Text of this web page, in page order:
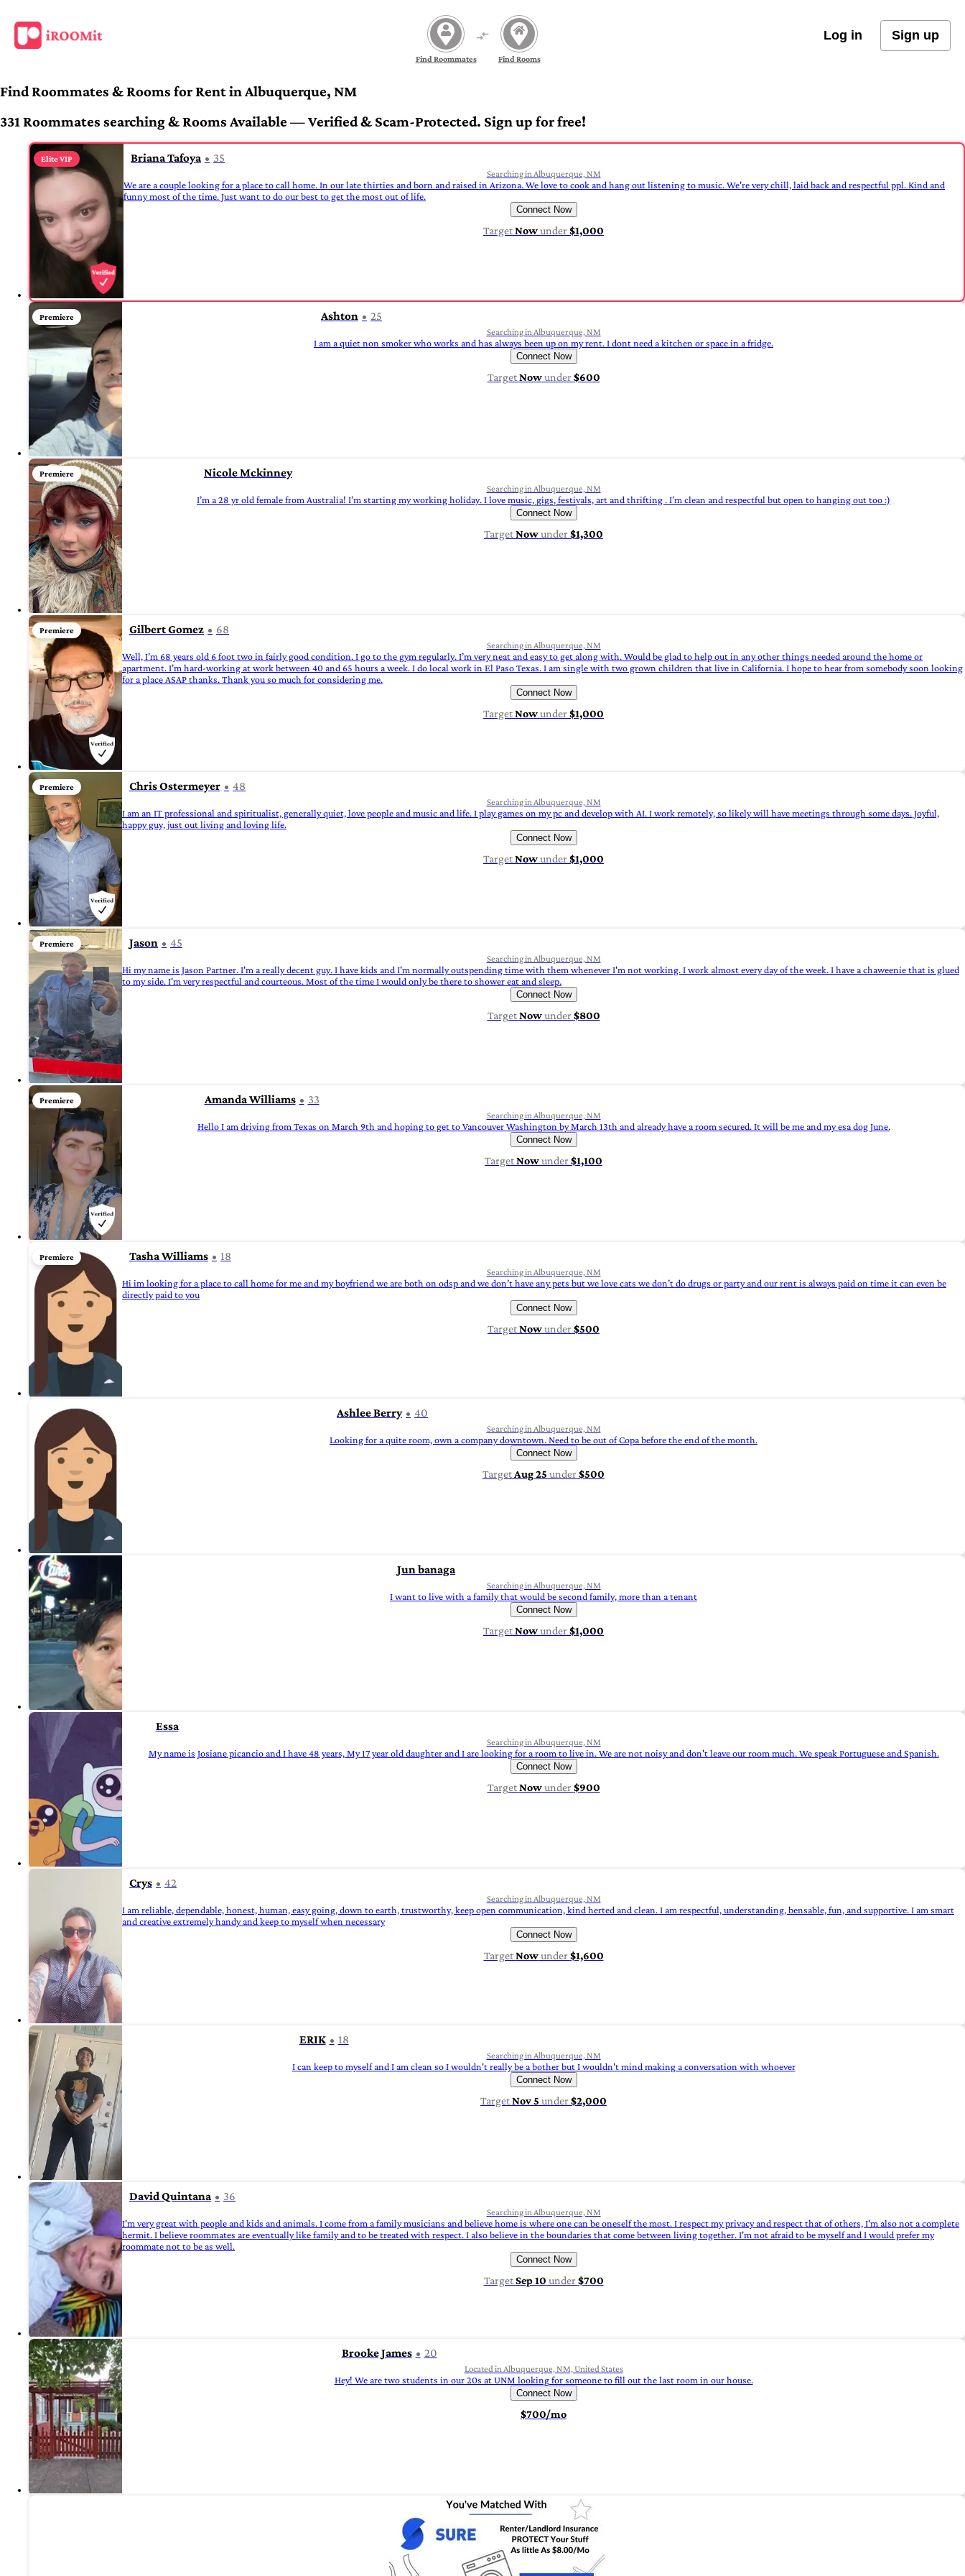
Find Roommates Find Rooms
Log in Sign up
Find Roommates & Rooms for Rent in Albuquerque, NM
331 Roommates searching & Rooms Available — Verified & Scam-Protected. Sign up for free!
Elite VIP Briana Tafoya 35
Searching in Albuquerque, NM
We are a couple looking for a place to call home. In our late thirties and born and raised in Arizona. We love to cook and hang out listening to music. We're very chill, laid back and respectful ppl. Kind and
funny most of the time. Just want to do our best to get the most out of life.
Connect Now
TargetNowunder$1,000
Premiere Ashton 25
Searching in Albuquerque, NM
I am a quiet non smoker who works and has always been up on my rent. I dont need a kitchen or space in a fridge.
Connect Now
TargetNowunder$600
Premiere Nicole Mckinney
Searching in Albuquerque, NM
I’m a 28 yr old female from Australia! I’m starting my working holiday. I love music, gigs, festivals, art and thrifting . I’m clean and respectful but open to hanging out too :)
Connect Now
TargetNowunder$1,300
Premiere Gilbert Gomez 68
Searching in Albuquerque, NM
Well, I’m 68 years old 6 foot two in fairly good condition. I go to the gym regularly. I’m very neat and easy to get along with. Would be glad to help out in any other things needed around the home or
apartment. I’m hard-working at work between 40 and 65 hours a week. I do local work in El Paso Texas. I am single with two grown children that live in California. I hope to hear from somebody soon looking
for a place ASAP thanks. Thank you so much for considering me.
Connect Now
TargetNowunder$1,000
Premiere Chris Ostermeyer 48
Searching in Albuquerque, NM
I am an IT professional and spiritualist, generally quiet, love people and music and life. I play games on my pc and develop with AI. I work remotely, so likely will have meetings through some days. Joyful,
happy guy, just out living and loving life.
Connect Now
TargetNowunder$1,000
Premiere Jason 45
Searching in Albuquerque, NM
Hi my name is Jason Partner. I'm a really decent guy. I have kids and I'm normally outspending time with them whenever I'm not working. I work almost every day of the week. I have a chaweenie that is glued
to my side. I'm very respectful and courteous. Most of the time I would only be there to shower eat and sleep.
Connect Now
TargetNowunder$800
Premiere Amanda Williams 33
Searching in Albuquerque, NM
Hello I am driving from Texas on March 9th and hoping to get to Vancouver Washington by March 13th and already have a room secured. It will be me and my esa dog June.
Connect Now
TargetNowunder$1,100
Premiere Tasha Williams 18
Searching in Albuquerque, NM
Hi im looking for a place to call home for me and my boyfriend we are both on odsp and we don’t have any pets but we love cats we don’t do drugs or party and our rent is always paid on time it can even be
directly paid to you
Connect Now
TargetNowunder$500
Ashlee Berry 40
Searching in Albuquerque, NM
Looking for a quite room, own a company downtown. Need to be out of Copa before the end of the month.
Connect Now
Target Aug 25 under$500
Jun banaga
Searching in Albuquerque, NM
I want to live with a family that would be second family, more than a tenant
Connect Now
TargetNowunder$1,000
Essa
Searching in Albuquerque, NM
My name is Josiane picancio and I have 48 years, My 17 year old daughter and I are looking for a room to live in. We are not noisy and don't leave our room much. We speak Portuguese and Spanish.
Connect Now
TargetNowunder$900
Crys 42
Searching in Albuquerque, NM
I am reliable, dependable, honest, human, easy going, down to earth, trustworthy, keep open communication, kind herted and clean. I am respectful, understanding, bensable, fun, and supportive. I am smart
and creative extremely handy and keep to myself when necessary
Connect Now
TargetNowunder$1,600
ERIK 18
Searching in Albuquerque, NM
I can keep to myself and I am clean so I wouldn't really be a bother but I wouldn't mind making a conversation with whoever
Connect Now
TargetNov 5 under$2,000
David Quintana 36
Searching in Albuquerque, NM
I'm very great with people and kids and animals. I come from a family musicians and believe home is where one can be oneself the most. I respect my privacy and respect that of others, I'm also not a complete
hermit. I believe roommates are eventually like family and to be treated with respect. I also believe in the boundaries that come between living together. I'm not afraid to be myself and I would prefer my
roommate not to be as well.
Connect Now
TargetSep 10 under$700
Brooke James 20
Located in Albuquerque, NM, United States
Hey! We are two students in our 20s at UNM looking for someone to fill out the last room in our house.
Connect Now
$700/mo